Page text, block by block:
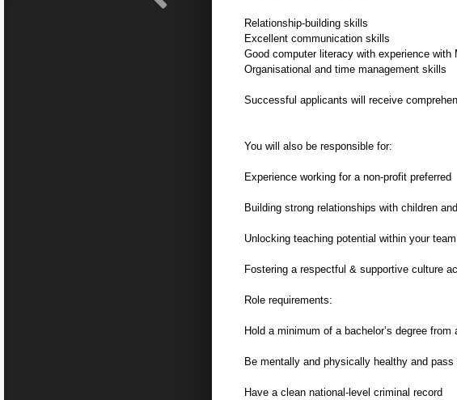
Relationship-building skills
Excellent communication skills
Good computer literacy with experience with
Organisational and time management skills
Successful applicants will receive
You will also be responsible for:
Experience working for a non-profit preferred
Building strong relationships with children
Unlocking teaching potential within your
Fostering a respectful & supportive culture
Role requirements:
Hold a minimum of a bachelor’s degree
Be mentally and physically healthy and
Have a clean national-level criminal record